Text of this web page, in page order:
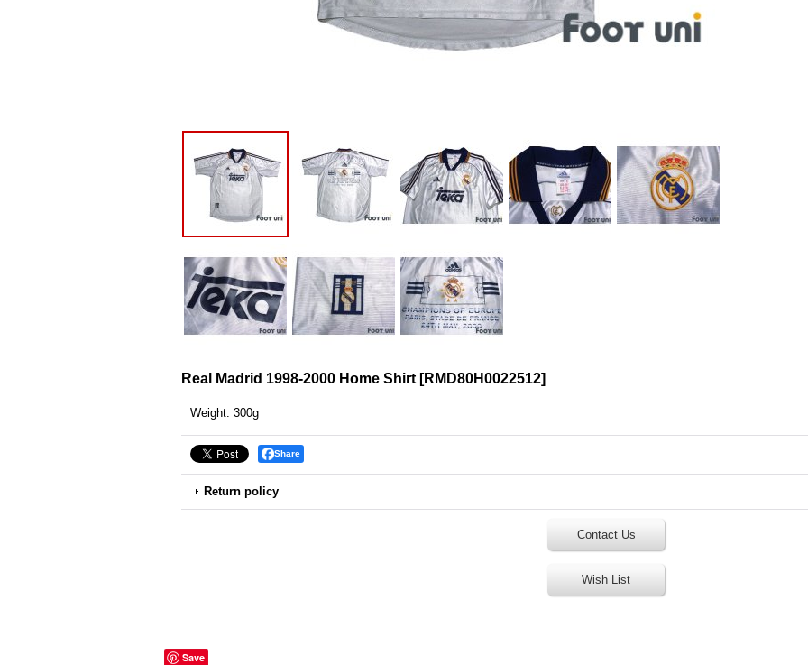
Real Madrid 1998-2000 Home Shirt [RMD80H0022512]
Weight: 300g
Share
Return policy
Contact Us
Wish List
Save